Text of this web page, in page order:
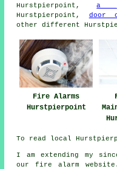
Hurstpierpoint,a
Hurstpierpoint, door
other different
Fire Alarms
Hurstpierpoint
To read local
I am extending my
ourfire alarm